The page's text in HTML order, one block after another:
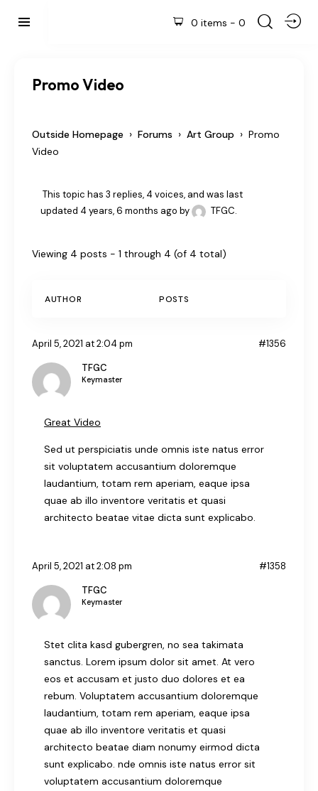
0 items - 0
Promo Video
Outside Homepage › Forums › Art Group › Promo
Video
This topic has 3 replies, 4 voices, and was last
updated 4 years, 6 months ago by TFGC.
Viewing 4 posts - 1 through 4 (of 4 total)
AUTHOR POSTS
April 5, 2021 at 2:04 pm
#1356
TFGC
Keymaster
Great Video
Sed ut perspiciatis unde omnis iste natus error
sit voluptatem accusantium doloremque
laudantium, totam rem aperiam, eaque ipsa
quae ab illo inventore veritatis et quasi
architecto beatae vitae dicta sunt explicabo.
April 5, 2021 at 2:08 pm
#1358
TFGC
Keymaster
Stet clita kasd gubergren, no sea takimata
sanctus. Lorem ipsum dolor sit amet. At vero
eos et accusam et justo duo dolores et ea
rebum. Voluptatem accusantium doloremque
laudantium, totam rem aperiam, eaque ipsa
quae ab illo inventore veritatis et quasi
architecto beatae diam nonumy eirmod dicta
sunt explicabo. nde omnis iste natus error sit
voluptatem accusantium doloremque